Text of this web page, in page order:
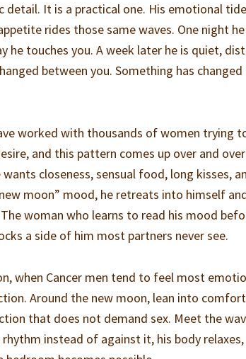
detail. It is a practical one. His emotional
rides those same waves. One night
he touches you. A week later he is quiet,
between you. Something has changed
worked with thousands of women trying
and this pattern comes up over and over
closeness, sensual food, long kisses,
moon” mood, he retreats into himself
woman who learns to read his mood
a side of him most partners never see.
when Cancer men tend to feel most
Around the new moon, lean into
that does not demand sex. Meet the
instead of against it, his body